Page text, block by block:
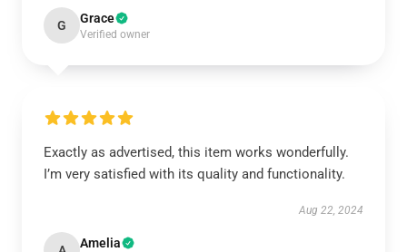
G Grace
Verified owner
Exactly as advertised, this item works wonderfully.
I’m very satisfied with its quality and functionality.
Aug 22, 2024
Amelia